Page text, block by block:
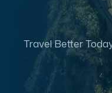
Travel Better